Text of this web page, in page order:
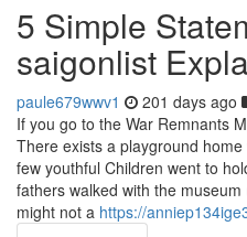
5 Simple
saigonlist
paule679wwv1 201 days ago
If you go to the War Remnants
There exists a playground
few youthful Children went to
fathers walked with the
might not a https://